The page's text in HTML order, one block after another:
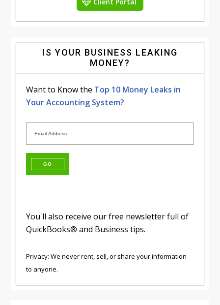
IS YOUR BUSINESS LEAKING
MONEY?
Want to Know the Top 10 Money Leaks in
Your Accounting System?
You'll also receive our free newsletter full of
QuickBooks® and Business tips.
Privacy: We never rent, sell, or share your information
to anyone.